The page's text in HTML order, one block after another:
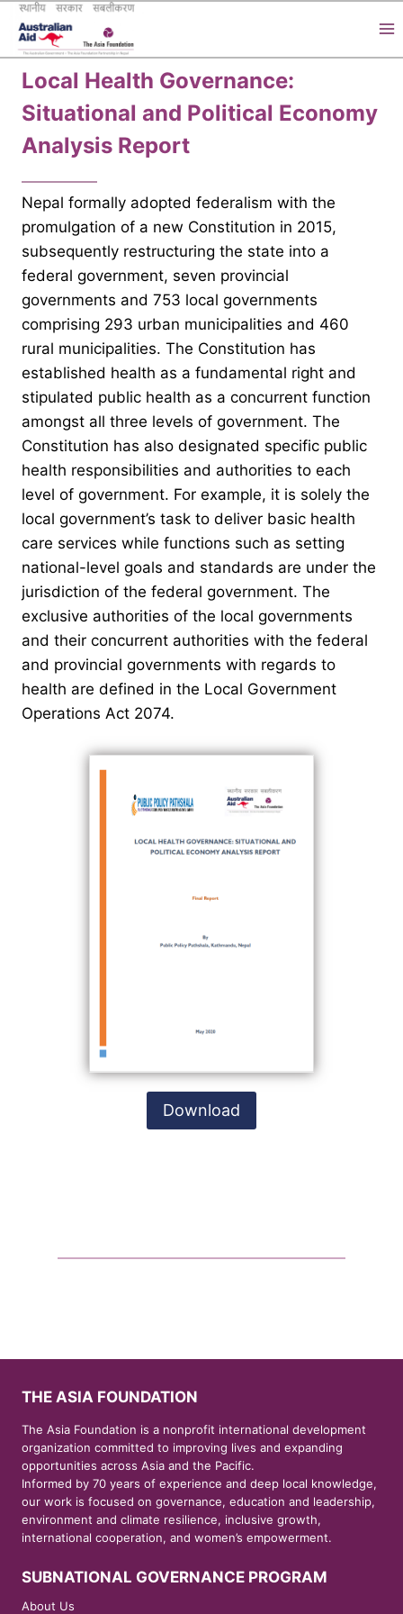
Skip
content
Local Health Governance:
Situational and Political Economy
Analysis Report
Nepal formally adopted federalism with the
promulgation of a new Constitution in 2015,
subsequently restructuring the state into a
federal government, seven provincial
governments and 753 local governments
comprising 293 urban municipalities and 460
rural municipalities. The Constitution has
established health as a fundamental right and
stipulated public health as a concurrent function
amongst all three levels of government. The
Constitution has also designated specific public
health responsibilities and authorities to each
level of government. For example, it is solely the
local government’s task to deliver basic health
care services while functions such as setting
national-level goals and standards are under the
jurisdiction of the federal government. The
exclusive authorities of the local governments
and their concurrent authorities with the federal
and provincial governments with regards to
health are defined in the Local Government
Operations Act 2074.
Download
THE ASIA FOUNDATION
The Asia Foundation is a nonprofit international development
organization committed to improving lives and expanding
opportunities across Asia and the Pacific.
Informed by 70 years of experience and deep local knowledge,
our work is focused on governance, education and leadership,
environment and climate resilience, inclusive growth,
international cooperation, and women’s empowerment.
SUBNATIONAL GOVERNANCE PROGRAM
About Us